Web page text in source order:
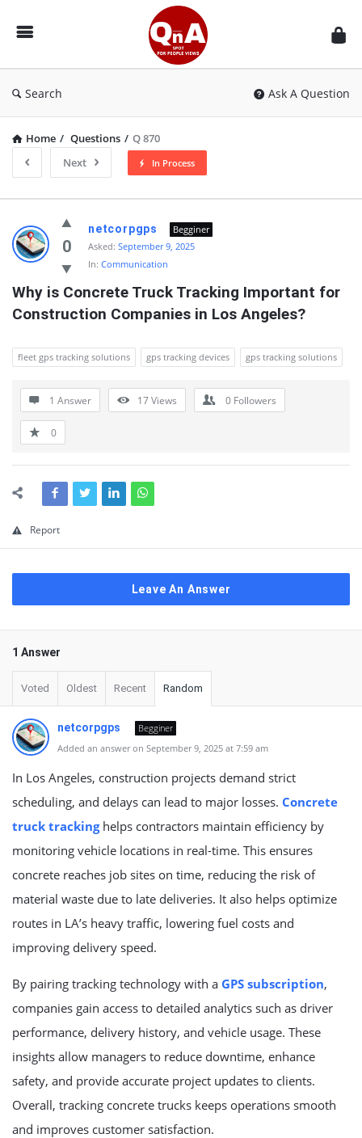
QnAspot
Search Ask A Question
Home / Questions / Q 870
Next
In Process
QnAspot
Latest
Questions
0
netcorpgps
Begginer
Asked: September 9, 2025
In: Communication
Why is Concrete Truck Tracking Important for
Construction Companies in Los Angeles?
fleet gps tracking solutions gps tracking devices gps tracking solutions
1 Answer 17Views 0 Followers
0
Report
Leave An Answer
1 Answer
Voted Oldest Recent Random
netcorpgps
Begginer
Added an answer on September 9, 2025 at 7:59 am
In Los Angeles, construction projects demand strict
scheduling, and delays can lead to major losses. Concrete
truck trackinghelps contractors maintain efficiency by
monitoring vehicle locations in real-time. This ensures
concrete reaches job sites on time, reducing the risk of
material waste due to late deliveries. It also helps optimize
routes in LA’s heavy traffic, lowering fuel costs and
improving delivery speed.
By pairing tracking technology with a GPS subscription,
companies gain access to detailed analytics such as driver
performance, delivery history, and vehicle usage. These
insights allow managers to reduce downtime, enhance
safety, and provide accurate project updates to clients.
Overall, tracking concrete trucks keeps operations smooth
and improves customer satisfaction.